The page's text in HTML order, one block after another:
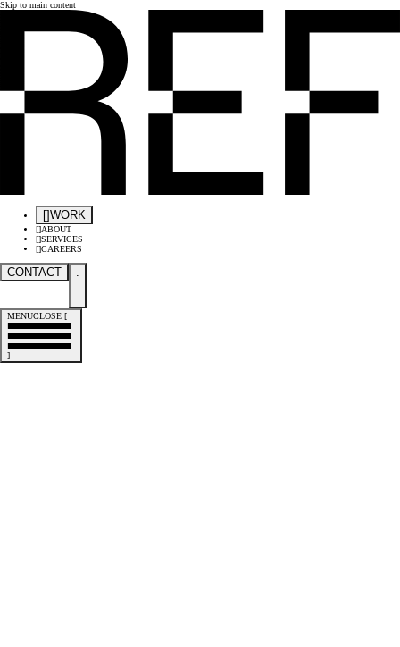
Skip to main content
[]WORK
[]ABOUT
[]SERVICES
[]CAREERS
CONTACT
MENUCLOSE [
]